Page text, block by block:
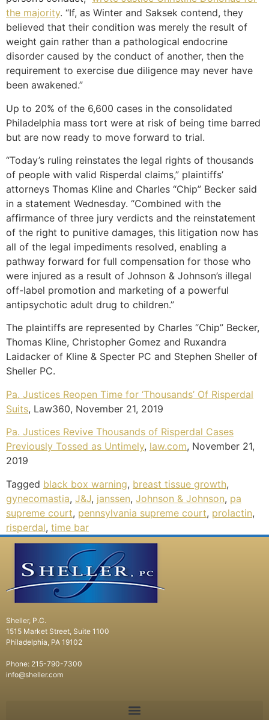
the majority. “If, as Winter and Saksek contend, they
believed that their condition was merely the result of
weight gain rather than a pathological endocrine
disorder caused by the conduct of another, then the
requirement to exercise due diligence may never have
been awakened.”
Up to 20% of the 6,600 cases in the consolidated
Philadelphia mass tort were at risk of being time barred
but are now ready to move forward to trial.
“Today’s ruling reinstates the legal rights of thousands
of people with valid Risperdal claims,” plaintiffs’
attorneys Thomas Kline and Charles “Chip” Becker said
in a statement Wednesday. “Combined with the
affirmance of three jury verdicts and the reinstatement
of the right to punitive damages, this litigation now has
all of the legal impediments resolved, enabling a
pathway forward for full compensation for those who
were injured as a result of Johnson & Johnson’s illegal
off-label promotion and marketing of a powerful
antipsychotic adult drug to children.”
The plaintiffs are represented by Charles “Chip” Becker,
Thomas Kline, Christopher Gomez and Ruxandra
Laidacker of Kline & Specter PC and Stephen Sheller of
Sheller PC.
Pa. Justices Reopen Time for ‘Thousands’ Of Risperdal
Suits, Law360, November 21, 2019
Pa. Justices Revive Thousands of Risperdal Cases
Previously Tossed as Untimely, law.com, November 21,
2019
Tagged black box warning, breast tissue growth,
gynecomastia, J&J, janssen, Johnson & Johnson, pa
supreme court, pennsylvania supreme court, prolactin,
risperdal, time bar
Sheller, P.C.
1515 Market Street, Suite 1100
Philadelphia, PA 19102
Phone: 215-790-7300
info@sheller.com